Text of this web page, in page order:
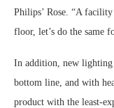
Philips’ Rose. “A
floor, let’s do the same
In addition, new lighting
bottom line, and with
product with the least-